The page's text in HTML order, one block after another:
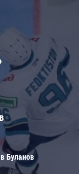
Буланов